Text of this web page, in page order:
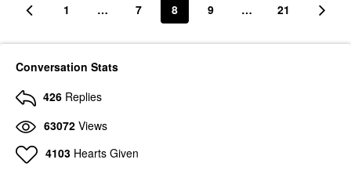
1 … 7 8 9 … 21
Conversation Stats
426 Replies
63072 Views
4103 Hearts Given